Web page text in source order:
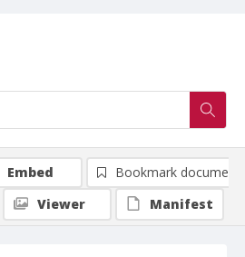
Embed
Bookmark document
Viewer
Manifest